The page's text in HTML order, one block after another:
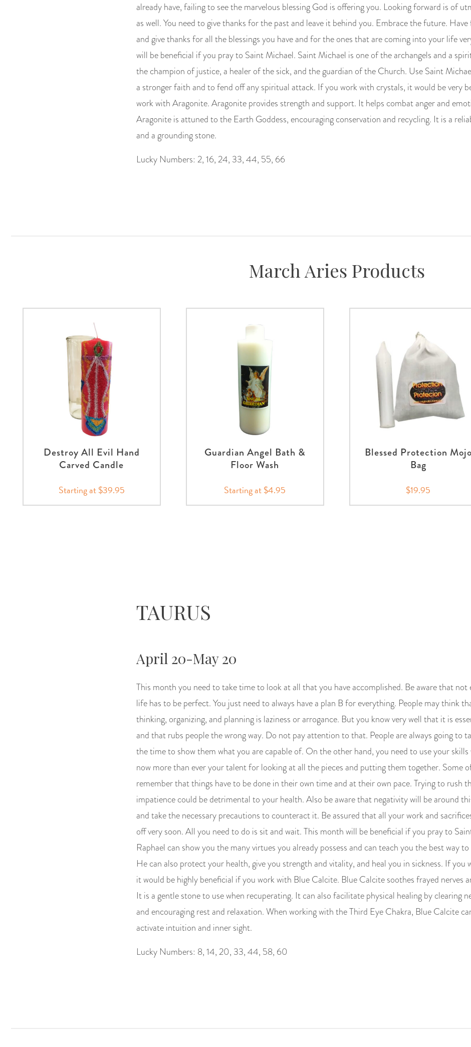
already have, failing to see the marvelous blessing God is offering you. Looking forward is of
as well. You need to give thanks for the past and leave it behind you. Embrace the future.
and give thanks for all the blessings you have and for the ones that are coming into your life
will be beneficial if you pray to Saint Michael. Saint Michael is one of the archangels and a
the champion of justice, a healer of the sick, and the guardian of the Church. Use Saint
a stronger faith and to fend off any spiritual attack. If you work with crystals, it would be very
work with Aragonite. Aragonite provides strength and support. It helps combat anger and
Aragonite is attuned to the Earth Goddess, encouraging conservation and recycling. It is a
and a grounding stone.
Lucky Numbers: 2, 16, 24, 33, 44, 55, 66
March Aries Products
Destroy All Evil Hand
Carved Candle
Starting at $39.95
Guardian Angel Bath &
Floor Wash
Starting at $4.95
Blessed Protection Mojo
Bag
$19.95
TAURUS
April 20-May 20
This month you need to take time to look at all that you have accomplished. Be aware that
life has to be perfect. You just need to always have a plan B for everything. People may think
thinking, organizing, and planning is laziness or arrogance. But you know very well that it is
and that rubs people the wrong way. Do not pay attention to that. People are always going to
the time to show them what you are capable of. On the other hand, you need to use your skills
now more than ever your talent for looking at all the pieces and putting them together. Some
remember that things have to be done in their own time and at their own pace. Trying to rush
impatience could be detrimental to your health. Also be aware that negativity will be around
and take the necessary precautions to counteract it. Be assured that all your work and
off very soon. All you need to do is sit and wait. This month will be beneficial if you pray to
Raphael can show you the many virtues you already possess and can teach you the best way
He can also protect your health, give you strength and vitality, and heal you in sickness. If you
it would be highly beneficial if you work with Blue Calcite. Blue Calcite soothes frayed nerves
It is a gentle stone to use when recuperating. It can also facilitate physical healing by clearing
and encouraging rest and relaxation. When working with the Third Eye Chakra, Blue Calcite
activate intuition and inner sight.
Lucky Numbers: 8, 14, 20, 33, 44, 58, 60